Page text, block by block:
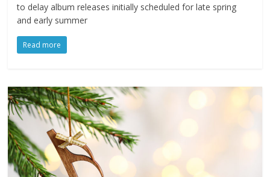
to delay album releases initially scheduled for late spring
and early summer
Read more